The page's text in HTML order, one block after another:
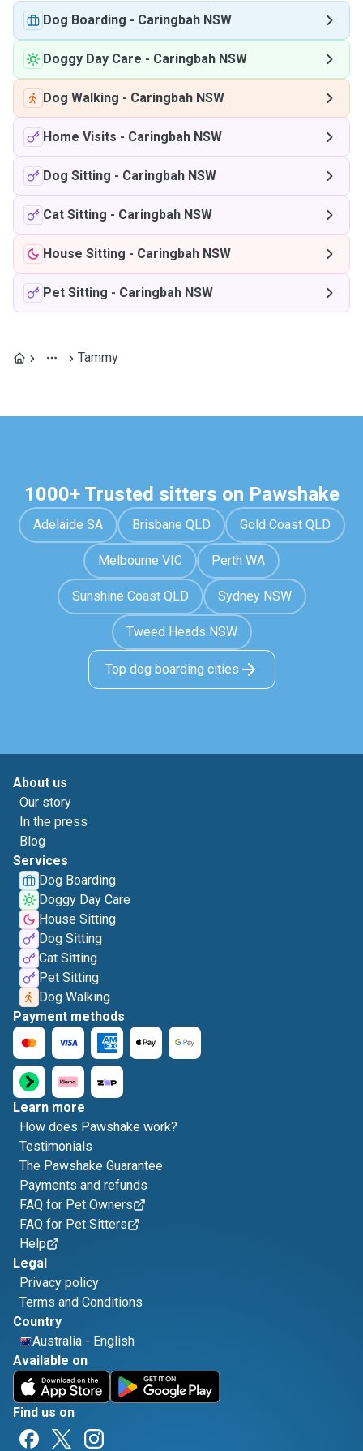
Dog Boarding - Caringbah NSW
Doggy Day Care - Caringbah NSW
Dog Walking - Caringbah NSW
Home Visits - Caringbah NSW
Dog Sitting - Caringbah NSW
Cat Sitting - Caringbah NSW
House Sitting - Caringbah NSW
Pet Sitting - Caringbah NSW
Tammy
1000+ Trusted sitters on Pawshake
Adelaide SA Brisbane QLD Gold Coast QLD
Melbourne VIC Perth WA
Sunshine Coast QLD Sydney NSW
Tweed Heads NSW
Top dog boarding cities
About us
Our story
In the press
Blog
Services
Dog Boarding
Doggy Day Care
House Sitting
Dog Sitting
Cat Sitting
Pet Sitting
Dog Walking
Payment methods
Learn more
How does Pawshake work?
Testimonials
The Pawshake Guarantee
Payments and refunds
FAQ for Pet Owners
FAQ for Pet Sitters
Help
Legal
Privacy policy
Terms and Conditions
Country
Australia - English
Available on
Find us on